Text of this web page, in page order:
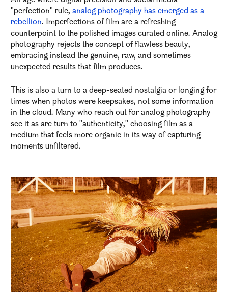
"perfection" rule, analog photography has emerged as a
rebellion. Imperfections of film are a refreshing
counterpoint to the polished images curated online. Analog
photography rejects the concept of flawless beauty,
embracing instead the genuine, raw, and sometimes
unexpected results that film produces.
This is also a turn to a deep-seated nostalgia or longing for
times when photos were keepsakes, not some information
in the cloud. Many who reach out for analog photography
see it as are turn to "authenticity," choosing film as a
medium that feels more organic in its way of capturing
moments unfiltered.